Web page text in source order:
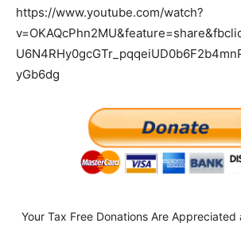
https://www.youtube.com/watch?
yGb6dg
Your Tax Free Donations Are Appreciated